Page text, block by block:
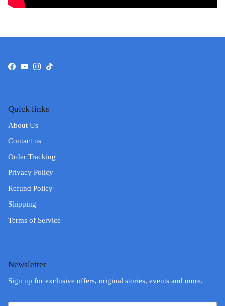
Facebook
YouTube
Instagram
TikTok
Quick links
About Us
Contact us
Order Tracking
Privacy Policy
Refund Policy
Shipping
Terms of Service
Newsletter
Sign up for exclusive offers, original stories, events and more.